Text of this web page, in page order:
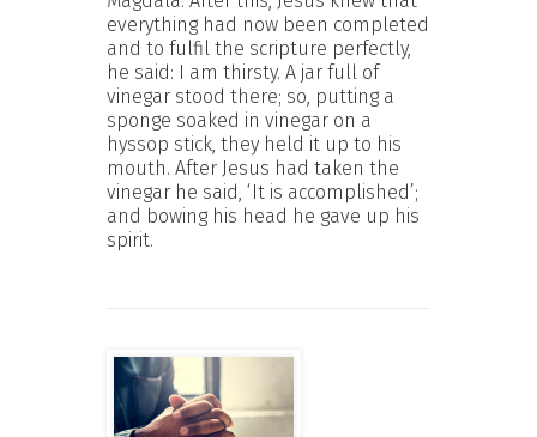
everything had now been completed
and to fulfil the scripture perfectly,
he said: I am thirsty. A jar full of
vinegar stood there; so, putting a
sponge soaked in vinegar on a
hyssop stick, they held it up to his
mouth. After Jesus had taken the
vinegar he said, ‘It is accomplished’;
and bowing his head he gave up his
spirit.